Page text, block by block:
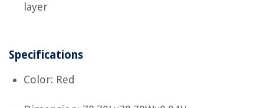
layer
Specifications
Color: Red